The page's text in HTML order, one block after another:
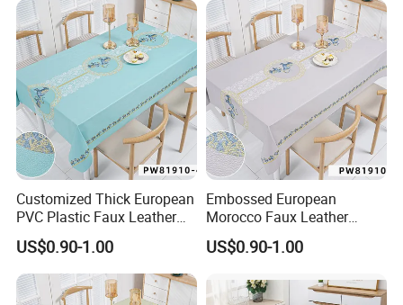
Customized Thick European
PVC Plastic Faux Leather
Tablecloth
US$0.90-1.00
Embossed European
Morocco Faux Leather
Tablecloth for Home
US$0.90-1.00